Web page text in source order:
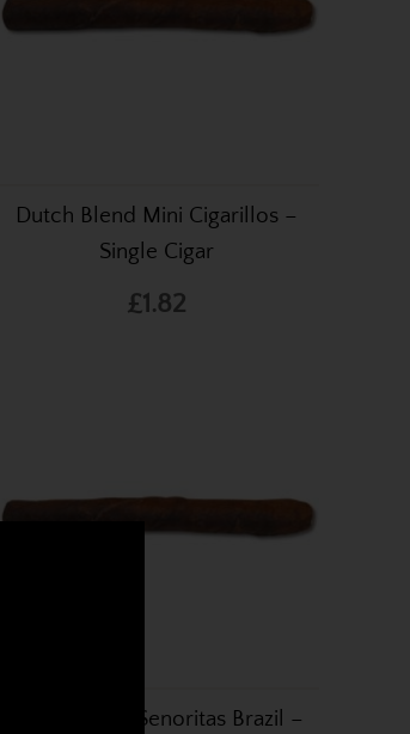
Dutch Blend Mini Cigarillos –
Single Cigar
£1.82
Dutch Blend Senoritas Brazil –